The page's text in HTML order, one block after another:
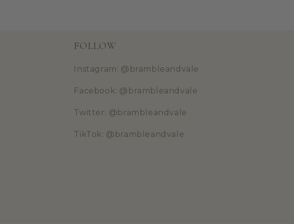
FOLLOW
Instagram: @brambleandvale
Facebook: @brambleandvale
Twitter: @brambleandvale
TikTok: @brambleandvale